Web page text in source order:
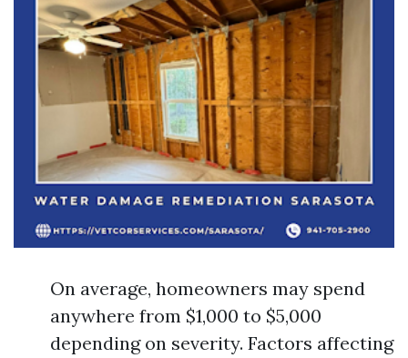
On average, homeowners may spend
anywhere from $1,000 to $5,000
depending on severity. Factors affecting